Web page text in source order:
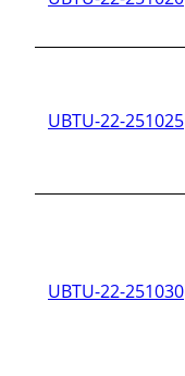
UBTU-22-251025
UBTU-22-251030